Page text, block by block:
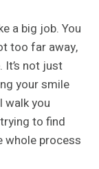
a big job. You
too far away,
not just
your smile
walk you
to find
whole process